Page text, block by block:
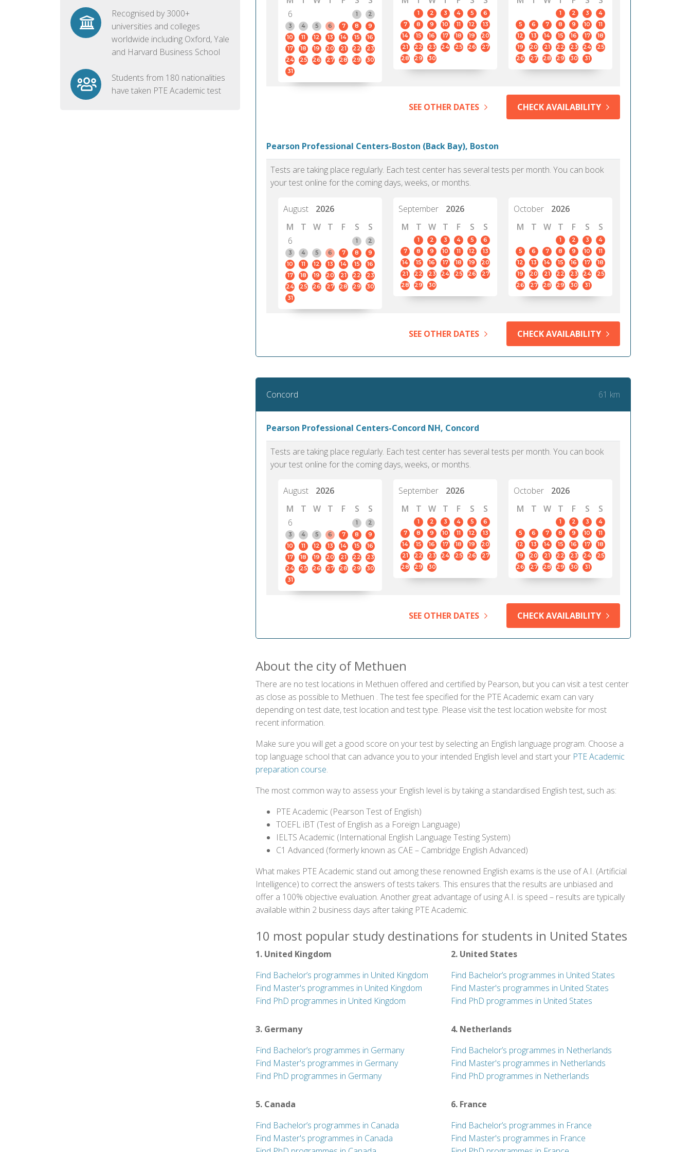
Recognised by 3000+
universities and colleges
worldwide including Oxford, Yale
and Harvard Business School
Students from 180 nationalities
have taken PTE Academic test
6
1
2
3
4 5 6 7 8
9
10
11 12 13 14 15
16
17
18 19 20 21 22
23
24
25 26 27 28 29
30
31
1 2 3 4 5
6
7
8 9 10 11 12
13
14
15 16 17 18 19
20
21
22 23 24 25 26
27
28
29 30
1 2 3
4
5
6 7 8 9 10
11
12
13 14 15 16 17
18
19
20 21 22 23 24
25
26
27 28 29 30 31
SEE OTHER DATES CHECK AVAILABILITY
Pearson Professional Centers-Boston (Back Bay), Boston
Tests are taking place regularly. Each test center has several tests per month. You can book
your test online for the coming days, weeks, or months.
August
2026
M
T W T F S
S
6
1
2
3
4 5 6 7 8
9
10
11 12 13 14 15
16
17
18 19 20 21 22
23
24
25 26 27 28 29
30
31
September
2026
M
T W T F S S
1 2 3 4 5
6
7
8 9 10 11 12
13
14
15 16 17 18 19
20
21
22 23 24 25 26
27
28
29 30
October
2026
M
T W T F S S
1 2 3
4
5
6 7 8 9 10
11
12
13 14 15 16 17
18
19
20 21 22 23 24
25
26
27 28 29 30 31
SEE OTHER DATES CHECK AVAILABILITY
Concord 61 km
Pearson Professional Centers-Concord NH, Concord
Tests are taking place regularly. Each test center has several tests per month. You can book
your test online for the coming days, weeks, or months.
August
2026
M
T W T F S
S
6
1
2
3
4 5 6 7 8
9
10
11 12 13 14 15
16
17
18 19 20 21 22
23
24
25 26 27 28 29
30
31
September
2026
M
T W T F S S
1 2 3 4 5
6
7
8 9 10 11 12
13
14
15 16 17 18 19
20
21
22 23 24 25 26
27
28
29 30
October
2026
M
T W T F S S
1 2 3
4
5
6 7 8 9 10
11
12
13 14 15 16 17
18
19
20 21 22 23 24
25
26
27 28 29 30 31
SEE OTHER DATES CHECK AVAILABILITY
About the city of Methuen
There are no test locations in Methuen offered and certified by Pearson, but you can visit a test center
as close as possible to Methuen . The test fee specified for the PTE Academic exam can vary
depending on test date, test location and test type. Please visit the test location website for most
recent information.
Make sure you will get a good score on your test by selecting an English language program. Choose a
top language school that can advance you to your intended English level and start your PTE Academic
preparation course.
The most common way to assess your English level is by taking a standardised English test, such as:
PTE Academic (Pearson Test of English)
TOEFL iBT (Test of English as a Foreign Language)
IELTS Academic (International English Language Testing System)
C1 Advanced (formerly known as CAE – Cambridge English Advanced)
What makes PTE Academic stand out among these renowned English exams is the use of A.I. (Artificial
Intelligence) to correct the answers of tests takers. This ensures that the results are unbiased and
offer a 100% objective evaluation. Another great advantage of using A.I. is speed – results are typically
available within 2 business days after taking PTE Academic.
10 most popular study destinations for students in United States
1. United Kingdom
Find Bachelor’s programmes in United Kingdom
Find Master's programmes in United Kingdom
Find PhD programmes in United Kingdom
2. United States
Find Bachelor’s programmes in United States
Find Master's programmes in United States
Find PhD programmes in United States
3. Germany
Find Bachelor’s programmes in Germany
Find Master's programmes in Germany
Find PhD programmes in Germany
4. Netherlands
Find Bachelor’s programmes in Netherlands
Find Master's programmes in Netherlands
Find PhD programmes in Netherlands
5. Canada
Find Bachelor’s programmes in Canada
Find Master's programmes in Canada
6. France
Find Bachelor’s programmes in France
Find Master's programmes in France